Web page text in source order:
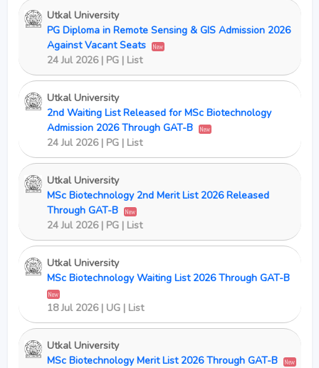
Utkal University
PG Diploma in Remote Sensing & GIS Admission 2026
Against Vacant Seats
New
24 Jul 2026 | PG | List
Utkal University
2nd Waiting List Released for MSc Biotechnology
Admission 2026 Through GAT-B
New
24 Jul 2026 | PG | List
Utkal University
MSc Biotechnology 2nd Merit List 2026 Released
Through GAT-B
New
24 Jul 2026 | PG | List
Utkal University
MSc Biotechnology Waiting List 2026 Through GAT-B
New
18 Jul 2026 | UG | List
Utkal University
MSc Biotechnology Merit List 2026 Through GAT-B
New